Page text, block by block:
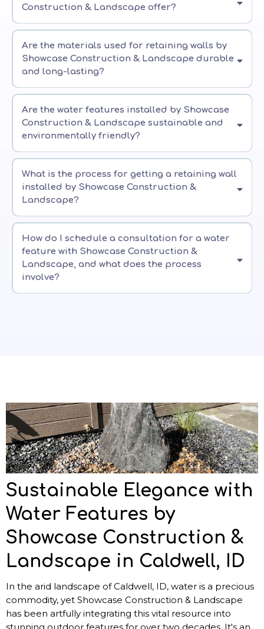
Construction & Landscape offer?
Are the materials used for retaining walls by
Showcase Construction & Landscape durable
and long-lasting?
Are the water features installed by Showcase
Construction & Landscape sustainable and
environmentally friendly?
What is the process for getting a retaining wall
installed by Showcase Construction &
Landscape?
How do I schedule a consultation for a water
feature with Showcase Construction &
Landscape, and what does the process
involve?
Sustainable Elegance with
Water Features by
Showcase Construction &
Landscape in Caldwell, ID
In the arid landscape of Caldwell, ID, water is a precious
commodity, yet Showcase Construction & Landscape
has been artfully integrating this vital resource into